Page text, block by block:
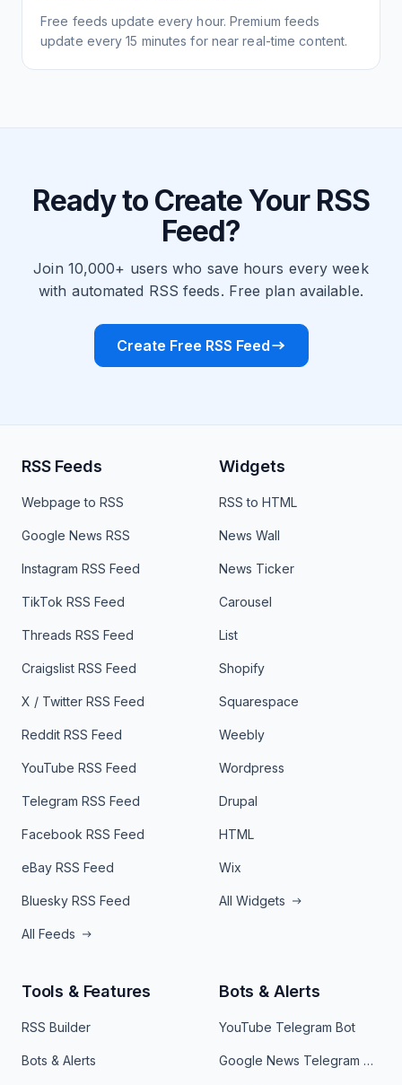
Free feeds update every hour. Premium feeds
update every 15 minutes for near real-time content.
Ready to Create Your RSS
Feed?
Join 10,000+ users who save hours every week
with automated RSS feeds. Free plan available.
Create Free RSS Feed
RSS Feeds
Webpage to RSS
Google News RSS
Instagram RSS Feed
TikTok RSS Feed
Threads RSS Feed
Craigslist RSS Feed
X / Twitter RSS Feed
Reddit RSS Feed
YouTube RSS Feed
Telegram RSS Feed
Facebook RSS Feed
eBay RSS Feed
Bluesky RSS Feed
All Feeds
Widgets
RSS to HTML
News Wall
News Ticker
Carousel
List
Shopify
Squarespace
Weebly
Wordpress
Drupal
HTML
Wix
All Widgets
Tools & Features
RSS Builder
Bots & Alerts
Bots & Alerts
YouTube Telegram Bot
Google News Telegram Bot